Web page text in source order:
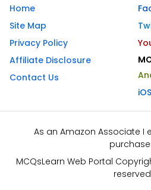
Home
Site Map
Privacy Policy
Affiliate Disclosure
Contact Us
iOS
As an Amazon Associate I
MCQsLearn Web Portal